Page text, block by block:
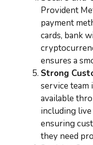
Provident
payment
cards, bank
ensures a
Strong
service team
available
including live
ensuring
they need